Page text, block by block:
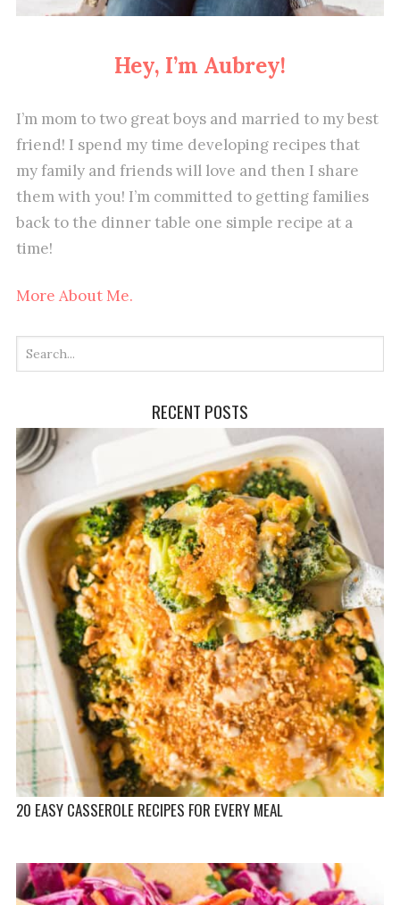
Hey, I’m Aubrey!
I’m mom to two great boys and married to my best
friend! I spend my time developing recipes that
my family and friends will love and then I share
them with you! I’m committed to getting families
back to the dinner table one simple recipe at a
time!
More About Me.
RECENT POSTS
20 EASY CASSEROLE RECIPES FOR EVERY MEAL